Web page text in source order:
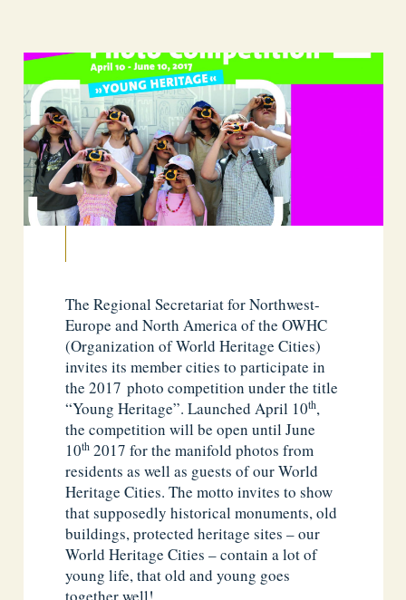
The Regional Secretariat for Northwest-
Europe and North America of the OWHC
(Organization of World Heritage Cities)
invites its member cities to participate in
the 2017 photo competition under the title
“Young Heritage”. Launched April 10th,
the competition will be open until June
10th 2017 for the manifold photos from
residents as well as guests of our World
Heritage Cities. The motto invites to show
that supposedly historical monuments, old
buildings, protected heritage sites – our
World Heritage Cities – contain a lot of
young life, that old and young goes